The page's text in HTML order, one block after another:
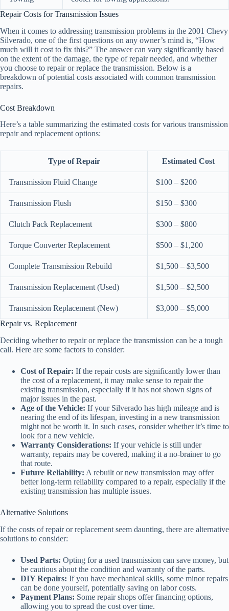
Repair Costs for Transmission Issues
When it comes to addressing transmission problems in the 2001 Chevy
Silverado, one of the first questions on any owner’s mind is, “How
much will it cost to fix this?” The answer can vary significantly based
on the extent of the damage, the type of repair needed, and whether
you choose to repair or replace the transmission. Below is a
breakdown of potential costs associated with common transmission
repairs.
Cost Breakdown
Here’s a table summarizing the estimated costs for various transmission
repair and replacement options:
Type of Repair Estimated Cost
Transmission Fluid Change $100 – $200
Transmission Flush $150 – $300
Clutch Pack Replacement $300 – $800
Torque Converter Replacement $500 – $1,200
Complete Transmission Rebuild $1,500 – $3,500
Transmission Replacement (Used) $1,500 – $2,500
Transmission Replacement (New)
$3,000 – $5,000
Repair vs. Replacement
Deciding whether to repair or replace the transmission can be a tough
call. Here are some factors to consider:
Cost of Repair: If the repair costs are significantly lower than
the cost of a replacement, it may make sense to repair the
existing transmission, especially if it has not shown signs of
major issues in the past.
Age of the Vehicle: If your Silverado has high mileage and is
nearing the end of its lifespan, investing in a new transmission
might not be worth it. In such cases, consider whether it’s time to
look for a new vehicle.
Warranty Considerations: If your vehicle is still under
warranty, repairs may be covered, making it a no-brainer to go
that route.
Future Reliability: A rebuilt or new transmission may offer
better long-term reliability compared to a repair, especially if the
existing transmission has multiple issues.
Alternative Solutions
If the costs of repair or replacement seem daunting, there are alternative
solutions to consider:
Used Parts: Opting for a used transmission can save money, but
be cautious about the condition and warranty of the parts.
DIY Repairs: If you have mechanical skills, some minor repairs
can be done yourself, potentially saving on labor costs.
Payment Plans: Some repair shops offer financing options,
allowing you to spread the cost over time.